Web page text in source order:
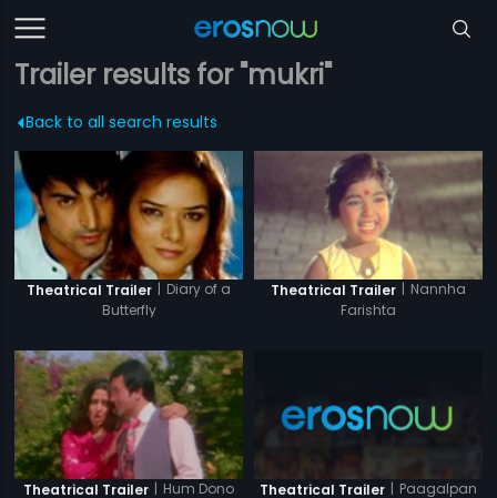
Trailer results for "mukri"
Back to all search results
Theatrical Trailer | Diary of a
Butterfly
Theatrical Trailer | Nannha
Farishta
Theatrical Trailer Hum Dono Theatrical Trailer | Paagalpan